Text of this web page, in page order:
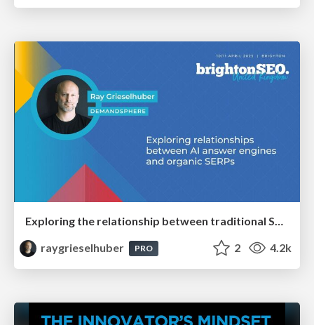
Exploring the relationship between traditional SERPs and Gen AI search
raygrieselhuber
PRO 2 4.2k